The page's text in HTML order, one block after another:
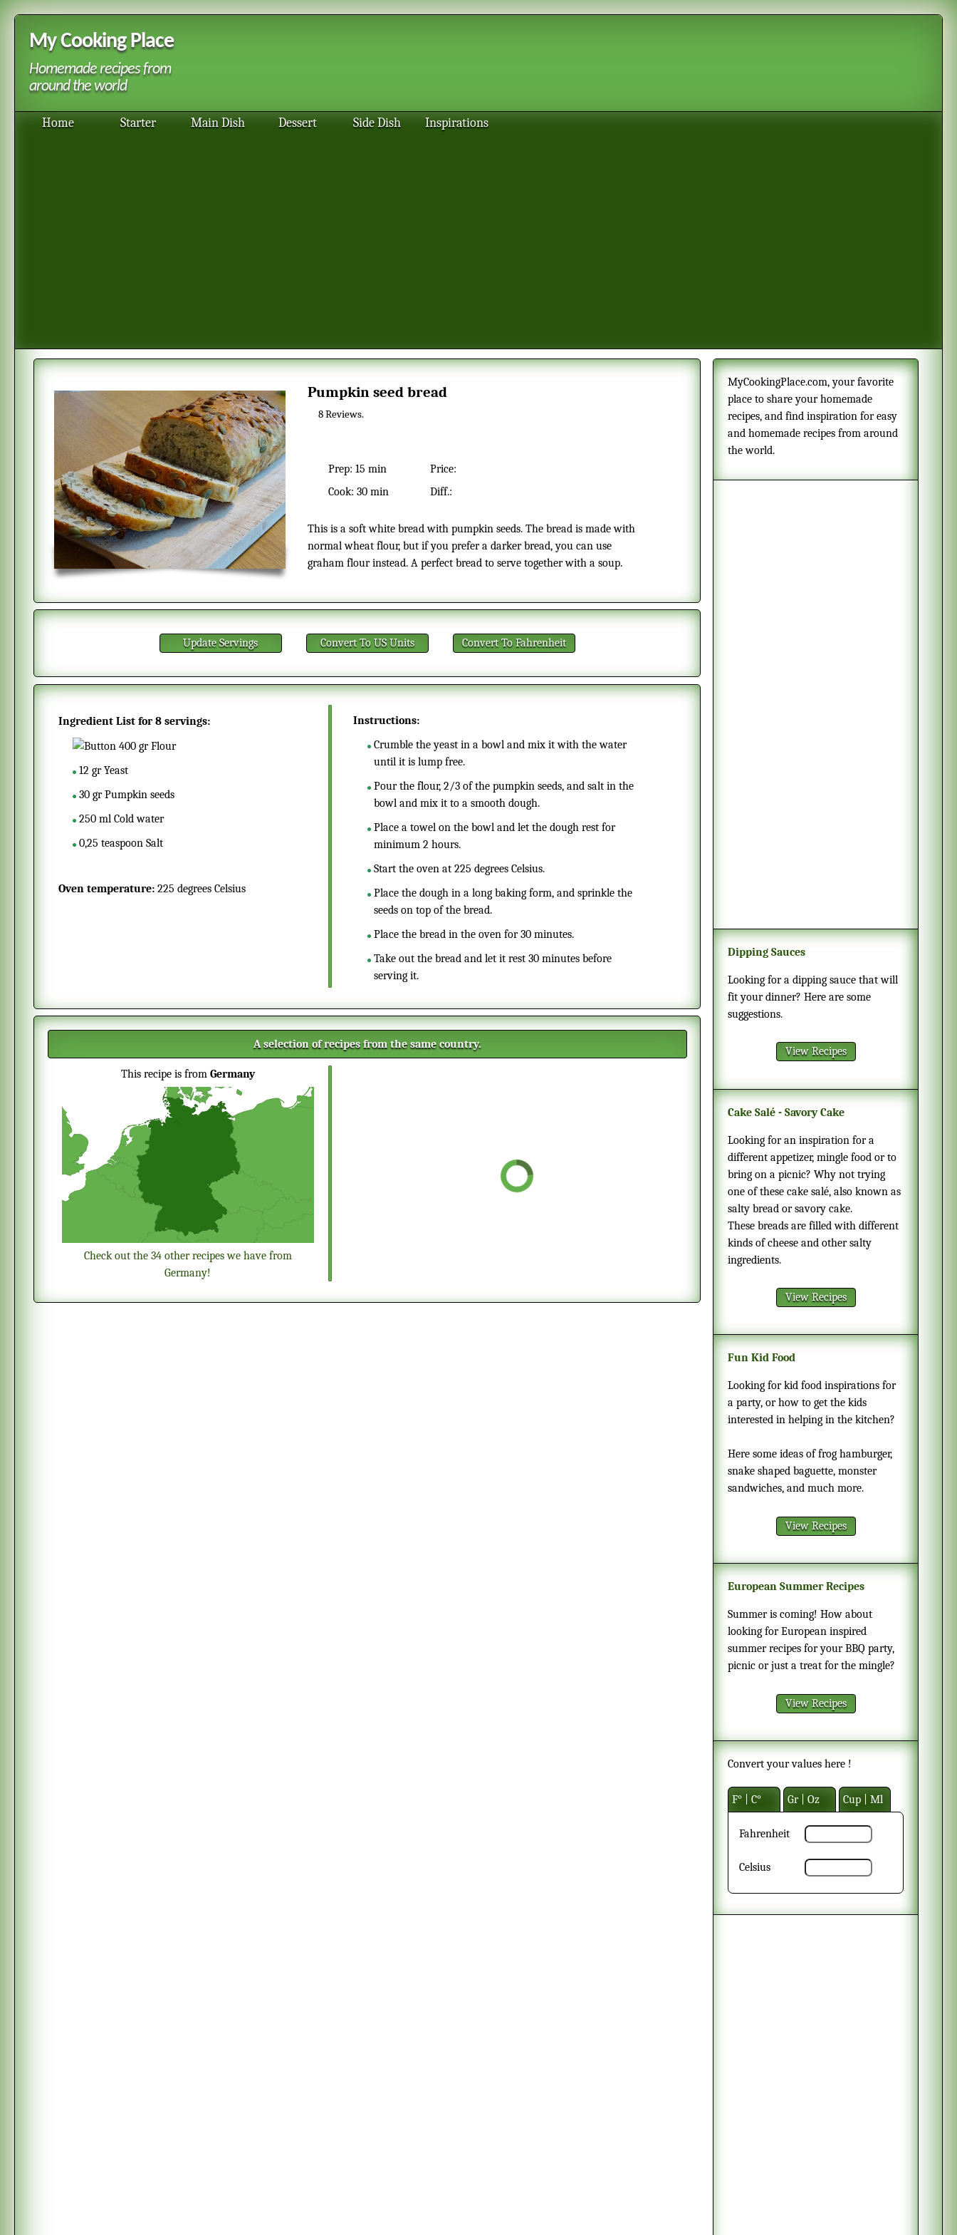
My Cooking Place
Homemade recipes from
around the world
Home Starter Main Dish Dessert Side Dish Inspirations
Pumpkin seed bread
8Reviews.
Prep:15 min
Cook:30 min
Price:
Diff.:
This is a soft white bread with pumpkin seeds. The bread is made with
normal wheat flour, but if you prefer a darker bread, you can use
graham flour instead. A perfect bread to serve together with a soup.
Update Servings ConvertTo US Units ConvertTo Fahrenheit
Ingredient List for8 servings:
400 gr Flour
12 gr Yeast
30 gr Pumpkin seeds
250 ml Cold water
0,25 teaspoon Salt
Oven temperature: 225 degrees Celsius
Instructions:
Crumble the yeast in a bowl and mix it with the water
until it is lump free.
Pour the flour, 2/3 of the pumpkin seeds, and salt in the
bowl and mix it to a smooth dough.
Place a towel on the bowl and let the dough rest for
minimum 2 hours.
Start the oven at 225 degrees Celsius.
Place the dough in a long baking form, and sprinkle the
seeds on top of the bread.
Place the bread in the oven for 30 minutes.
Take out the bread and let it rest 30 minutes before
serving it.
A selection of recipes from the same country.
This recipe is from Germany
Check out the 34 other recipes we have from
Germany!
MyCookingPlace.com, your favorite
place to share your homemade
recipes, and find inspiration for easy
and homemade recipes from around
the world.
Dipping Sauces
Looking for a dipping sauce that will
fit your dinner? Here are some
suggestions.
View Recipes
Cake Salé - Savory Cake
Looking for an inspiration for a
different appetizer, mingle food or to
bring on a picnic? Why not trying
one of these cake salé, also known as
salty bread or savory cake.
These breads are filled with different
kinds of cheese and other salty
ingredients.
View Recipes
Fun Kid Food
Looking for kid food inspirations for
a party, or how to get the kids
interested in helping in the kitchen?
Here some ideas of frog hamburger,
snake shaped baguette, monster
sandwiches, and much more.
View Recipes
European Summer Recipes
Summer is coming! How about
looking for European inspired
summer recipes for your BBQ party,
picnic or just a treat for the mingle?
View Recipes
Convert your values here !
F° | C° Gr | Oz Cup | Ml
Fahrenheit
Celsius